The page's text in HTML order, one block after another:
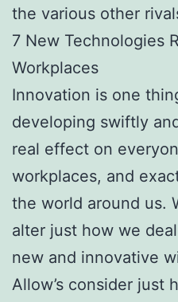
the various other
7 New Technologies
Workplaces
Innovation is one
developing swiftly
real effect on
workplaces, and
the world around us.
alter just how we
new and innovative
Allow’s consider just